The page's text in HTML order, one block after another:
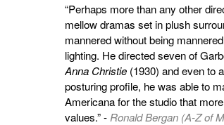
“Perhaps more than any other
mellow dramas set in plush
mannered without being
lighting. He directed seven of
Anna Christie (1930) and even to
posturing profile, he was able to
Americana for the studio that
values.” - Ronald Bergan (A-Z of